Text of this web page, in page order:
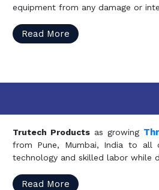
equipment from any damage or
Read More
Trutech Productsas growing
from Pune, Mumbai, India to all
technology and skilled labor while
Read More